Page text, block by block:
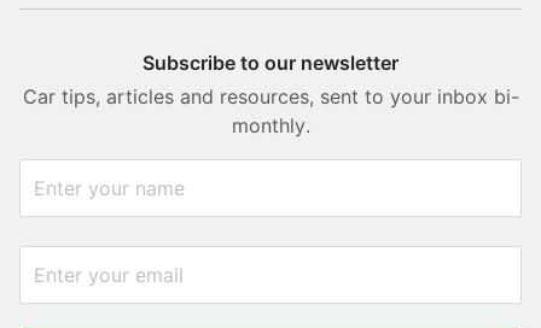
Subscribe to our newsletter
Car tips, articles and resources, sent to your inbox bi-
monthly.